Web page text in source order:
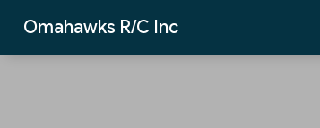
Omahawks R/C Inc